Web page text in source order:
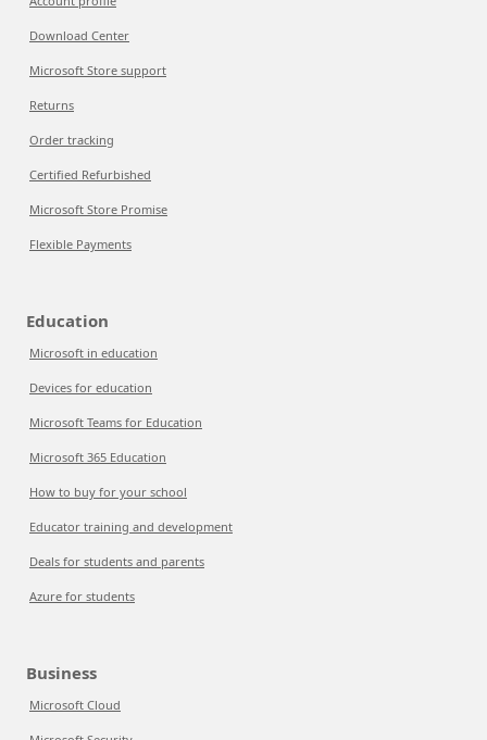
Download Center
Microsoft Store support
Returns
Order tracking
Certified Refurbished
Microsoft Store Promise
Flexible Payments
Education
Microsoft in education
Devices for education
Microsoft Teams for Education
Microsoft 365 Education
How to buy for your school
Educator training and development
Deals for students and parents
Azure for students
Business
Microsoft Cloud